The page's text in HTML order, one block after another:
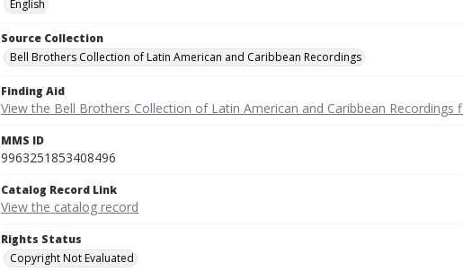
English
Source Collection
Bell Brothers Collection of Latin American and Caribbean Recordings
Finding Aid
View the Bell Brothers Collection of Latin American and Caribbean Recordings
MMS ID
9963251853408496
Catalog Record Link
View the catalog record
Rights Status
Copyright Not Evaluated